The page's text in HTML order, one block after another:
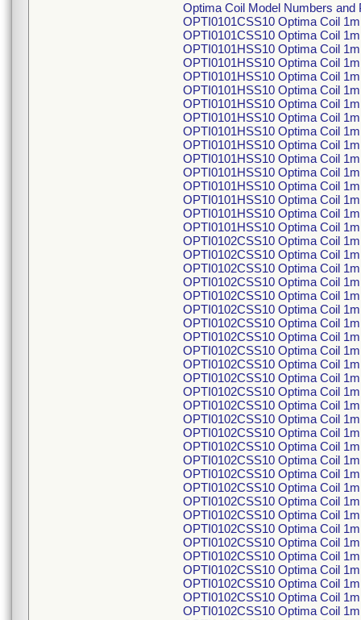
Optima Coil Model Numbers and
OPTI0101CSS10 Optima Coil
OPTI0101CSS10 Optima Coil
OPTI0101HSS10 Optima Coil
OPTI0101HSS10 Optima Coil
OPTI0101HSS10 Optima Coil
OPTI0101HSS10 Optima Coil
OPTI0101HSS10 Optima Coil
OPTI0101HSS10 Optima Coil
OPTI0101HSS10 Optima Coil
OPTI0101HSS10 Optima Coil
OPTI0101HSS10 Optima Coil
OPTI0101HSS10 Optima Coil
OPTI0101HSS10 Optima Coil
OPTI0101HSS10 Optima Coil
OPTI0101HSS10 Optima Coil
OPTI0101HSS10 Optima Coil
OPTI0102CSS10 Optima Coil
OPTI0102CSS10 Optima Coil
OPTI0102CSS10 Optima Coil
OPTI0102CSS10 Optima Coil
OPTI0102CSS10 Optima Coil
OPTI0102CSS10 Optima Coil
OPTI0102CSS10 Optima Coil
OPTI0102CSS10 Optima Coil
OPTI0102CSS10 Optima Coil
OPTI0102CSS10 Optima Coil
OPTI0102CSS10 Optima Coil
OPTI0102CSS10 Optima Coil
OPTI0102CSS10 Optima Coil
OPTI0102CSS10 Optima Coil
OPTI0102CSS10 Optima Coil
OPTI0102CSS10 Optima Coil
OPTI0102CSS10 Optima Coil
OPTI0102CSS10 Optima Coil
OPTI0102CSS10 Optima Coil
OPTI0102CSS10 Optima Coil
OPTI0102CSS10 Optima Coil
OPTI0102CSS10 Optima Coil
OPTI0102CSS10 Optima Coil
OPTI0102CSS10 Optima Coil
OPTI0102CSS10 Optima Coil
OPTI0102CSS10 Optima Coil
OPTI0102CSS10 Optima Coil
OPTI0102CSS10 Optima Coil